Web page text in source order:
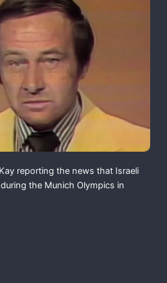
reporting the news that Israeli
the Munich Olympics in